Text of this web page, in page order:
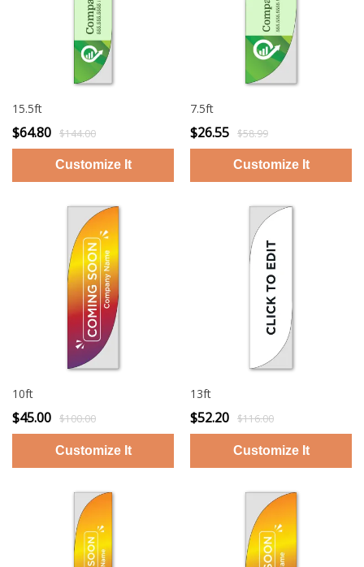
15.5ft
$64.80 $144.00
7.5ft
$26.55 $58.99
10ft
$45.00 $100.00
13ft
$52.20 $116.00